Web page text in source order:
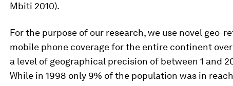
Mbiti 2010).
For the purpose of our research, we use novel geo-
mobile phone coverage for the entire continent over
a level of geographical precision of between 1 and
While in 1998 only 9% of the population was in